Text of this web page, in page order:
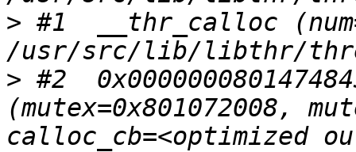
> #1  __thr_calloc
> #2
(mutex=0x801072008,
calloc_cb=<optimized